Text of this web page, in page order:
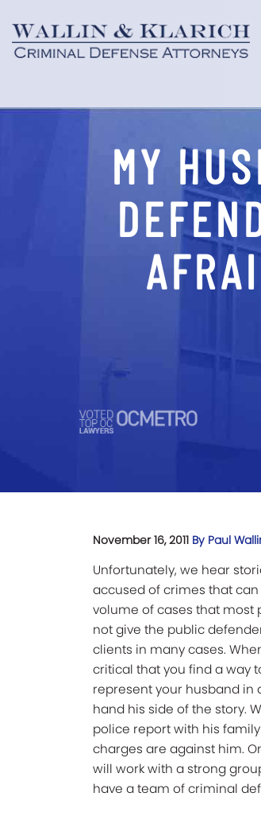
content
MY
November 16, 2011 By Paul
Unfortunately, we hear
accused of crimes that
volume of cases that most
not give the public
clients in many cases.
critical that you find a way
represent your husband in
hand his side of the story.
police report with his
charges are against him.
will work with a strong
have a team of criminal